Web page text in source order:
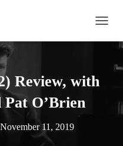
Review, with
Pat O’Brien
November 11, 2019